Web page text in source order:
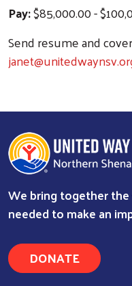
Pay:$85,000.00 -
Send resume and
We bring together
needed to make an
DONATE